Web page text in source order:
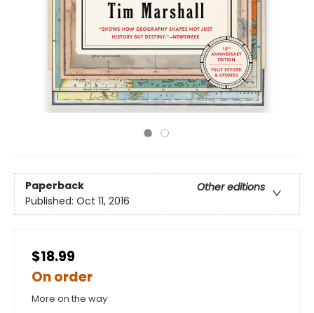
Paperback
Other editions
Published: Oct 11, 2016
$18.99
On order
More on the way